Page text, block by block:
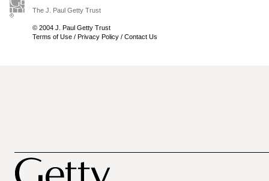
The J. Paul Getty Trust
© 2004 J. Paul Getty Trust
Terms of Use / Privacy Policy / Contact Us